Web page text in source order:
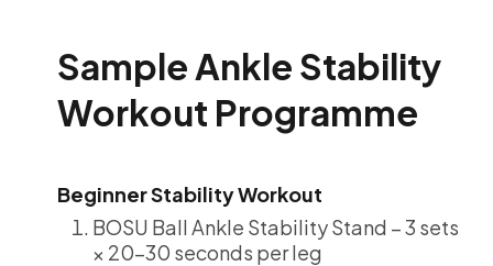
Sample Ankle Stability
Workout Programme
Beginner Stability Workout
BOSU Ball Ankle Stability Stand – 3 sets
× 20-30 seconds per leg